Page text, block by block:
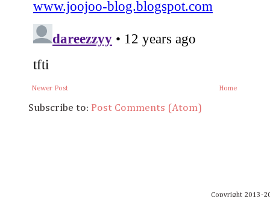
Newer Post Home
Subscribe to: Post Comments (Atom)
Copyright 2013-